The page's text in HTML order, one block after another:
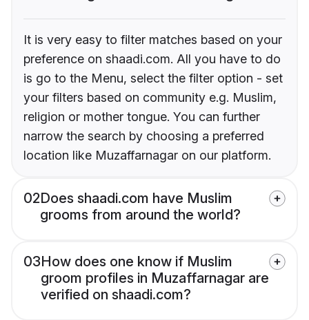
It is very easy to filter matches based on your
preference on shaadi.com. All you have to do
is go to the Menu, select the filter option - set
your filters based on community e.g. Muslim,
religion or mother tongue. You can further
narrow the search by choosing a preferred
location like Muzaffarnagar on our platform.
02Does shaadi.com have Muslim
grooms from around the world?
03How does one know if Muslim
groom profiles in Muzaffarnagar are
verified on shaadi.com?